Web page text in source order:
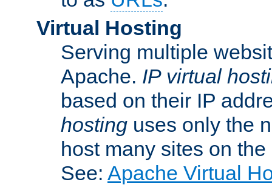
Virtual Hosting
Serving multiple
Apache. IP virtual
based on their IP
hosting uses only the
host many sites on
See: Apache Virtual